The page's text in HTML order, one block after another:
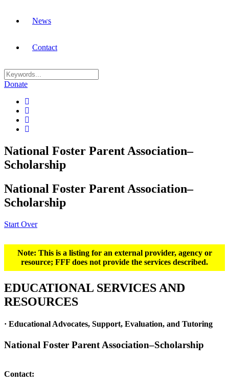
News
Contact
Donate
National Foster Parent Association–
Scholarship
National Foster Parent Association–
Scholarship
Start Over
Note: This is a listing for an external provider, agency or
resource; FFF does not provide the services described.
EDUCATIONAL SERVICES AND
RESOURCES
· Educational Advocates, Support, Evaluation, and Tutoring
National Foster Parent Association–Scholarship
Contact: